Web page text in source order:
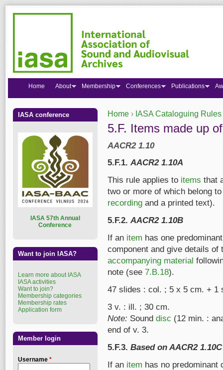
You are here
Home › IASA Cataloguing Rules
5.F. Items made up
AACR2 1.10
5.F.1. AACR2 1.10A
This rule applies to items that
two or more of which belong
recording and a printed text).
5.F.2. AACR2 1.10B
If an item has one
component and give details
accompanying material
note (see 7.B.18).
47 slides : col. ; 5 x 5 cm. + 1
3 v. : ill. ; 30 cm.
Note: Sound disc (12 min. :
end of v. 3.
5.F.3. Based on AACR2 1.10C
If an item has no predominant
Home About Membership Conferences Publications
IASA conference
ASA 57th Annual
Conference
Want to join IASA?
Learn more about IASA
IASA activities
Want to join?
Membership categories
Membership rates
Application form
Member login
Username *